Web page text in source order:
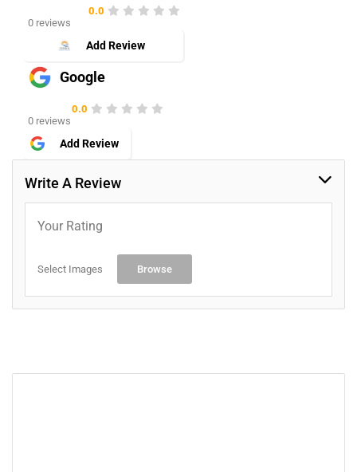
0.0
0 reviews
Add Review
Google
0.0
0 reviews
Add Review
Write A Review
Your Rating
Select Images Browse